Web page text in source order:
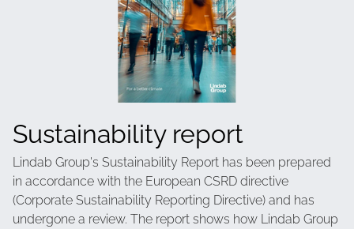
Sustainability report
Lindab Group's Sustainability Report has been prepared
in accordance with the European CSRD directive
(Corporate Sustainability Reporting Directive) and has
undergone a review. The report shows how Lindab Group